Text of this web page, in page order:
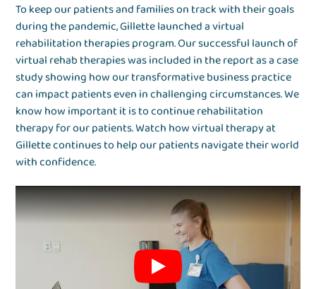
To keep our patients and families on track with their goals
during the pandemic, Gillette launched a virtual
rehabilitation therapies program. Our successful launch of
virtual rehab therapies was included in the report as a case
study showing how our transformative business practice
can impact patients even in challenging circumstances. We
know how important it is to continue rehabilitation
therapy for our patients. Watch how virtual therapy at
Gillette continues to help our patients navigate their world
with confidence.